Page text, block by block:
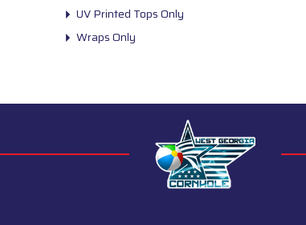
UV Printed Tops Only
Wraps Only